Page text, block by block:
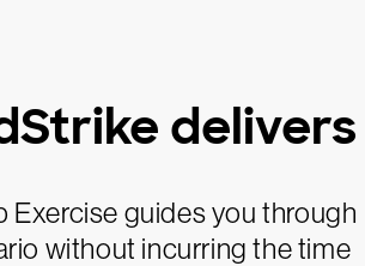
delivers
Exercise guides you through
without incurring the time